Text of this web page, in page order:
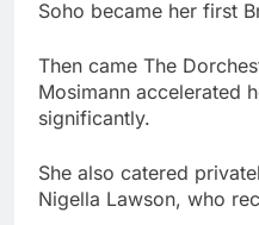
Mosimann accelerated
She also catered
Nigella Lawson, who
Training
Timeline